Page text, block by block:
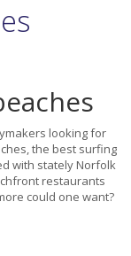
looking for
the best surfing
with stately Norfolk
restaurants
could one want?